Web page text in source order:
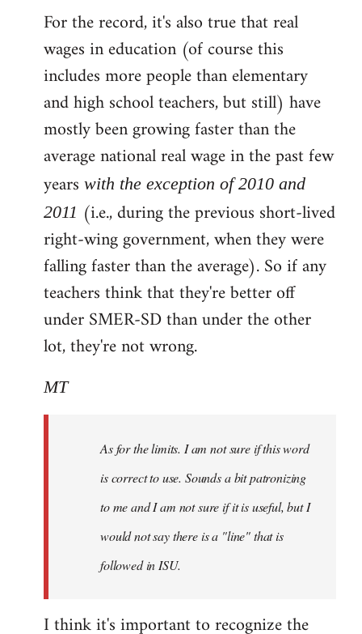
For the record, it's also true that real
wages in education (of course this
includes more people than elementary
and high school teachers, but still) have
mostly been growing faster than the
average national real wage in the past few
years with the exception of 2010 and
2011 (i.e., during the previous short-lived
right-wing government, when they were
falling faster than the average). So if any
teachers think that they're better off
under SMER-SD than under the other
lot, they're not wrong.
MT
As for the limits. I am not sure if this word
is correct to use. Sounds a bit patronizing
to me and I am not sure if it is useful, but I
would not say there is a "line" that is
followed in ISU.
I think it's important to recognize the